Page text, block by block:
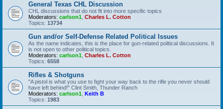
General Texas CHL Discussion
CHL discussions that do not fit into more specific topics
Moderators: carlson1 Charles L. Cotton
Topics: 13734
Gun and/or Self-Defense Related Political Issues
As the name indicates, this is the place for gun-related political discussions. It
is not open to other political topics.
Moderators: carlson1 Charles L. Cotton
Topics: 6558
Rifles & Shotguns
"A pistol is what you use to fight your way back to the rifle you never should
have left behind!" Clint Smith, Thunder Ranch
Moderators: carlson1 Keith B
Topics: 1983